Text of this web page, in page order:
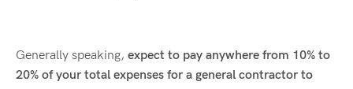
Generally speaking, expect to pay anywhere from 10% to
20% of your total expenses for a general contractor to